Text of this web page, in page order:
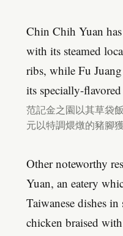
Chin Chih Yuan
with its steamed
ribs, while Fu
its specially-
范記金之園以其草袋
元以特調煨燉的豬腳獲
Other noteworthy
Yuan, an eatery
Taiwanese dishes
chicken braised